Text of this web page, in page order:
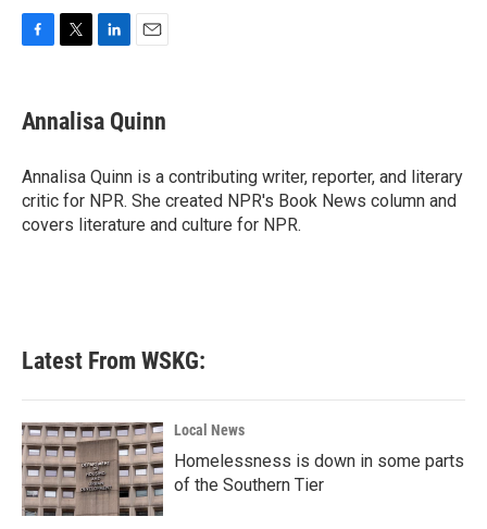
e
b
o
k
t
t
r
k
e
I
n
i
l
Annalisa Quinn
Annalisa Quinn is a contributing writer, reporter, and literary
critic for NPR. She created NPR's Book News column and
covers literature and culture for NPR.
Latest From WSKG:
Local News
Homelessness is down in some parts
of the Southern Tier